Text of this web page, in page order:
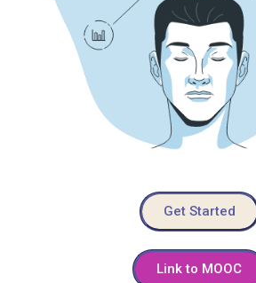
Get Started
Link to MOOC